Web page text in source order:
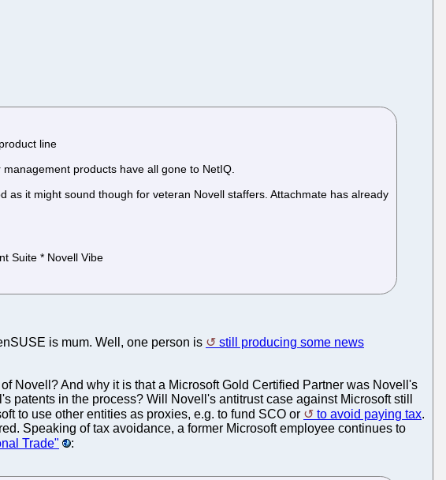
line
products have all gone to NetIQ.
as it might sound though for veteran Novell staffers. Attachmate has already
Suite * Novell Vibe
is mum. Well, one person is
still producing some news
Novell? And why it is that a Microsoft Gold Certified Partner was Novell's
patents in the process? Will Novell's antitrust case against Microsoft still
to use other entities as proxies, e.g. to fund SCO or
to avoid paying tax.
Speaking of tax avoidance, a former Microsoft employee continues to
Trade" :